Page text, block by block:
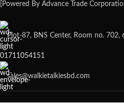
[Powered By Advance Trade
Plot-87, BNS Center, Room no.
01711054151
sales@walkietalkiesbd.com